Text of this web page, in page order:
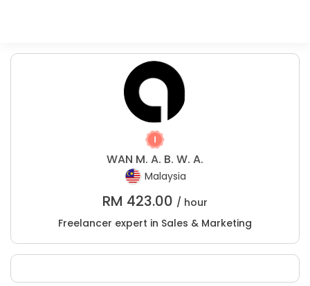
WAN M. A. B. W. A.
Malaysia
RM 423.00 / hour
Freelancer expert in Sales & Marketing